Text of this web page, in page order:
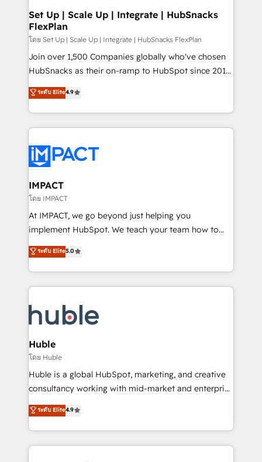
marketing, advertising, campaigns, content and
design We connect people, data and technology to
improve customer experiences. With our bright
people, exciting ideas and can-do mentality, we
ensure revenue growth on a daily basis. So tell us
team of 100+ experts is ready for you! Driving digital
growth | www.brightdigital.com
Set Up | Scale Up | Integrate | HubSnacks
FlexPlan
โดย Set Up | Scale Up | Integrate | HubSnacks FlexPlan
Join over 1,500 Companies globally who've chosen
HubSnacks as their on-ramp to HubSpot since 2014
Simple pay-as-you-go plans that accelerate value...
1️⃣ Set Up | Onboarding New or Check-fixing existing
HubSpot portals 2️⃣ Scale Up | 100% HubSpot Task
Execution... Global 24/7 ... All Experts 3️⃣ Integrate |
Slash months from your API Integration project... ⬅️
Click "Contact Business" ⬅️ to access 150+ Kickstart
Integration templates that put HubSpot in the center
of your tech stack, syncing... 🛍️ Shopify or
WooCommerce 💲 Stripe or Paypal 💰 Sage or
Netsuite 🤖 Google or Microsoft ✍️ DocuSign or
the rare Advanced "Custom Integrations"
Accreditation, securely sync data across... 🔄 any
new HubSpot portal with Advanced Website and
CRM Migrations using our in-house "HubScrub" Tool.
ระดับ Elite4.9
IMPACT
โดย IMPACT
At IMPACT, we go beyond just helping you
implement HubSpot. We teach your team how to
master it. As the creators of the Endless Customers
System™ (the next evolution of They Ask, You
Answer), we’re the only HubSpot partner built
entirely around coaching and training. That means
skills, processes, and internal team you need to
attract the right buyers, close deals faster, and grow
without outside dependencies. You’ll learn how to: •
Set up, audit, and organize your HubSpot portal •
Get your sales team fully using HubSpot • Track
pipeline and revenue across the entire buyer journey
growth • Create content and videos that attract
buyers • Use AI to scale smarter Our coaching-led
ระดับ Elite5.0
Huble
โดย Huble
Huble is a global HubSpot, marketing, and creative
consultancy working with mid-market and enterprise
businesses. We go beyond implementation, shaping
the strategy, processes, and teams that turn
HubSpot into a genuine growth engine. Named
HubSpot's Global Partner of the Year in 2024,
ระดับ Elite4.9